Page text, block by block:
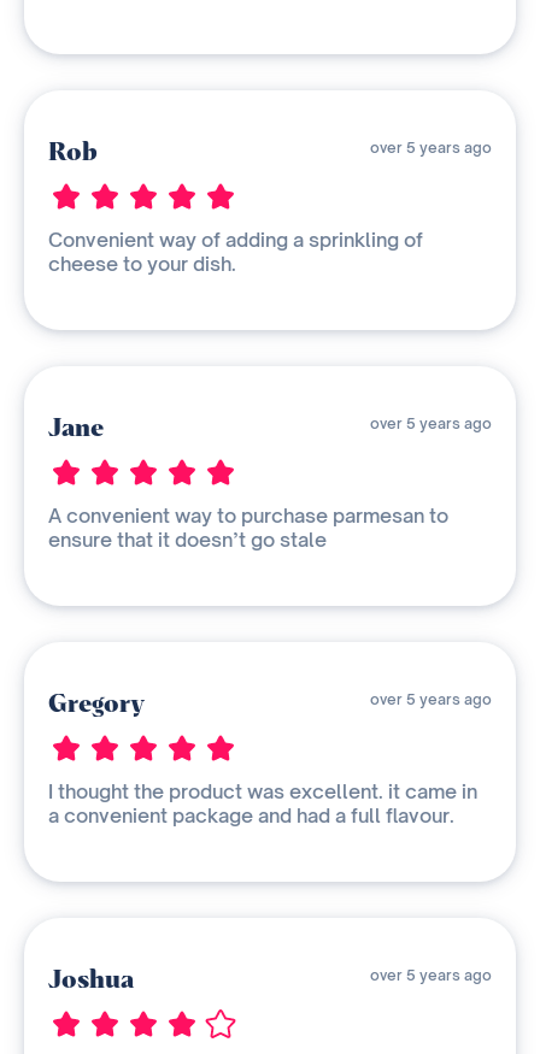
Rob over 5 years ago
Convenient way of adding a sprinkling of
cheese to your dish.
Jane over 5 years ago
A convenient way to purchase parmesan to
ensure that it doesn’t go stale
Gregory over 5 years ago
I thought the product was excellent. it came in
a convenient package and had a full flavour.
Joshua over 5 years ago